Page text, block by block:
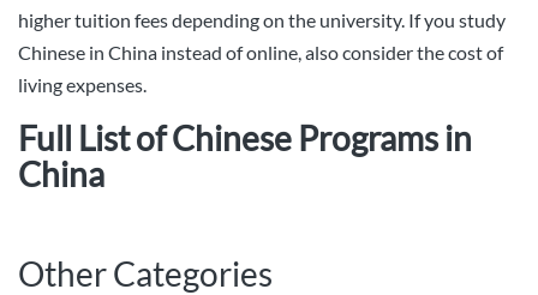
higher tuition fees depending on the university. If you study
Chinese in China instead of online, also consider the cost of
living expenses.
Full List of Chinese Programs in
China
Other Categories